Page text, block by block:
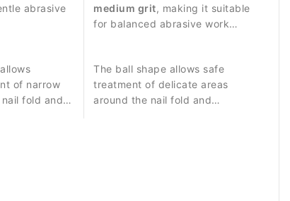
abrasive
of narrow
fold and
nail plate.
medium grit, making it suitable
for balanced abrasive work
The ball shape allows safe
treatment of delicate areas
around the nail fold and